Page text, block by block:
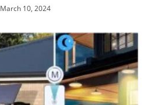
March 10, 2024